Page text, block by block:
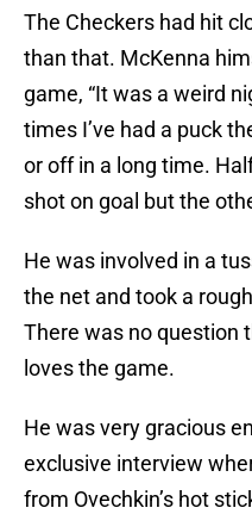
The Checkers had hit
than that. McKenna
game, “It was a weird
times I’ve had a puck
or off in a long time.
shot on goal but the
He was involved in a
the net and took a
There was no question
loves the game.
He was very gracious
exclusive interview
from Ovechkin’s hot